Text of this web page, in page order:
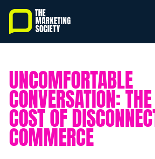
Skip
main
content
UNCOMFORTABLE
CONVERSATION:
COST OF
COMMERCE